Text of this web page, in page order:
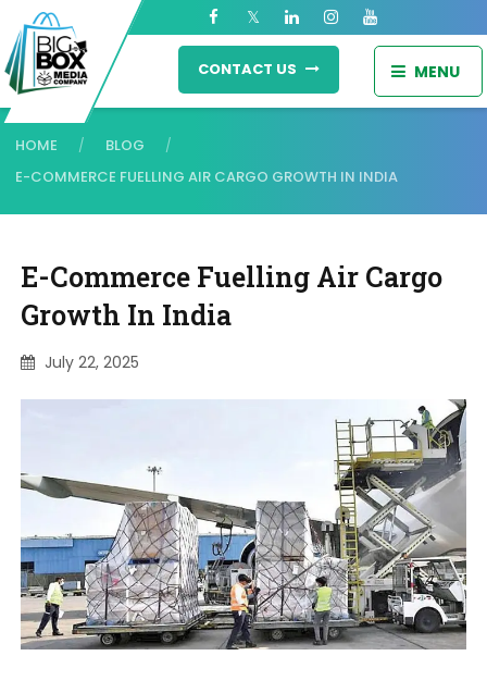
MENU
CONTACT US
HOME / BLOG /
E-COMMERCE FUELLING AIR CARGO GROWTH IN INDIA
E-Commerce Fuelling Air Cargo
Growth In India
July 22, 2025